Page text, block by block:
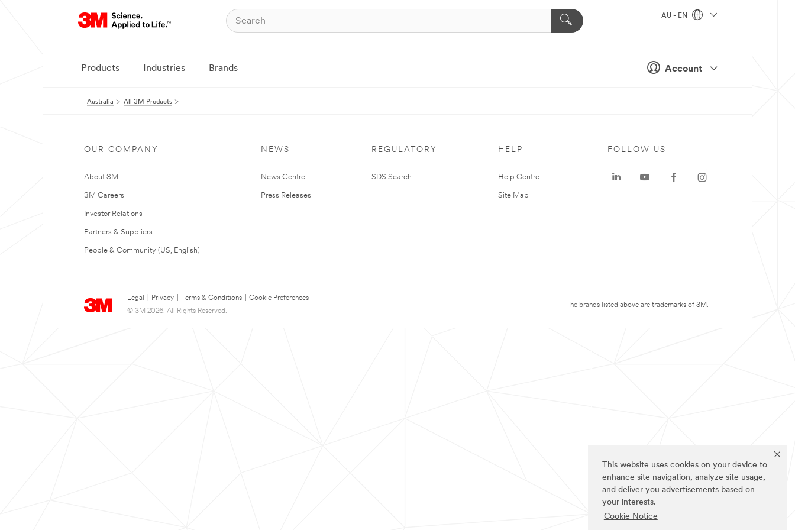
This website uses cookies on your device to
enhance site navigation, analyze site usage,
and deliver you advertisements based on
your interests.
Cookie Notice
Account
AU - EN
Products Industries Brands
Australia All 3M Products
OUR COMPANY
About 3M
3M Careers
Investor Relations
Partners & Suppliers
People & Community (US, English)
NEWS
News Centre
Press Releases
REGULATORY
SDS Search
HELP
Help Centre
Site Map
Legal Privacy Terms & Conditions
Cookie Preferences
© 3M 2026. All Rights Reserved.
FOLLOW US
The brands listed above are trademarks of 3M.